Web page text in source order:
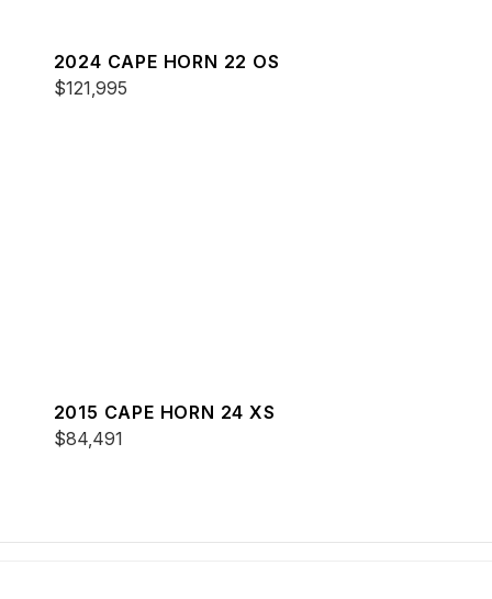
2024 CAPE HORN 22 OS
$121,995
2015 CAPE HORN 24 XS
$84,491